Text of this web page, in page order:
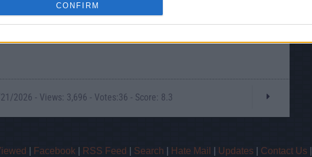
CONFIRM
2026 - Views: 3,696 - Votes:36 - Score: 8.3
Facebook RSS Feed Search Hate Mail Updates Contact Us